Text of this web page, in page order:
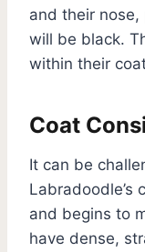
and their
will be black.
within their
Coat
It can be
Labradoodle’s
and begins to
have dense,